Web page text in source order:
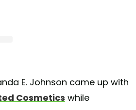
E. Johnson came up with
Cosmetics while